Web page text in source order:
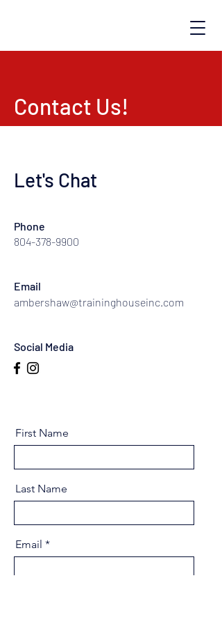
Contact Us!
Let's Chat
Phone
804-378-9900
Email
ambershaw@traininghouseinc.com
Social Media
First Name
Last Name
Email